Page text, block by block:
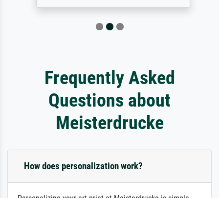
Frequently Asked
Questions about
Meisterdrucke
How does personalization work?